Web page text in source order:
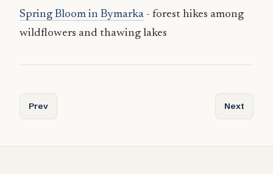
Spring Bloom in Bymarka - forest hikes among
wildflowers and thawing lakes
Previous article: Attractions and Unique Experiences in
Prev Next
Next